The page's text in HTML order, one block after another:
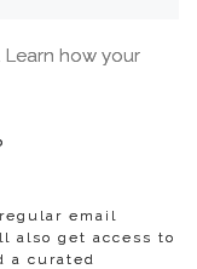
Learn how your
email
also get access to
a curated